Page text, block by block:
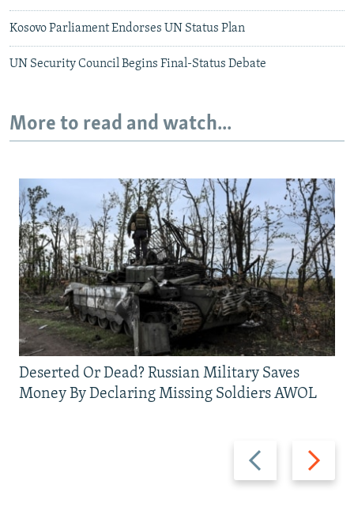
Kosovo Parliament Endorses UN Status Plan
UN Security Council Begins Final-Status Debate
More to read and watch...
Previous
slide
Next
slide
Deserted Or Dead? Russian Military Saves
Money By Declaring Missing Soldiers AWOL